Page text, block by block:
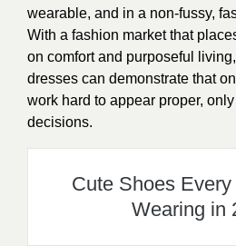
wearable, and in a non-fussy,
With a fashion market that
on comfort and purposeful
dresses can demonstrate that
work hard to appear proper,
decisions.
Cute Shoes
Wearing in